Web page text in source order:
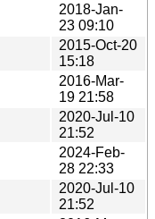
2018-Jan-
23 09:10
2015-Oct-20
15:18
2016-Mar-
19 21:58
2020-Jul-10
21:52
2024-Feb-
28 22:33
2020-Jul-10
21:52